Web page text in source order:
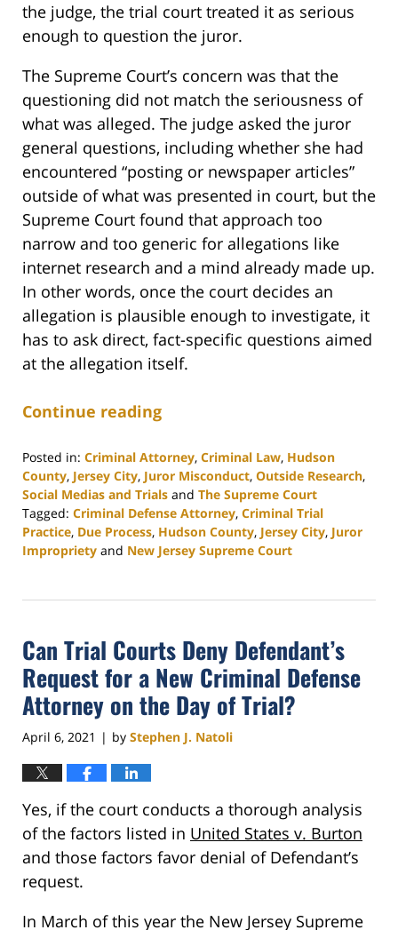
the judge, the trial court treated it as serious
enough to question the juror.
The Supreme Court’s concern was that the
questioning did not match the seriousness of
what was alleged. The judge asked the juror
general questions, including whether she had
encountered “posting or newspaper articles”
outside of what was presented in court, but the
Supreme Court found that approach too
narrow and too generic for allegations like
internet research and a mind already made up.
In other words, once the court decides an
allegation is plausible enough to investigate, it
has to ask direct, fact-specific questions aimed
at the allegation itself.
Continue reading
Posted in: Criminal Attorney, Criminal Law, Hudson
County, Jersey City, Juror Misconduct, Outside Research,
Social Medias and Trials and The Supreme Court
Tagged: Criminal Defense Attorney, Criminal Trial
Practice, Due Process, Hudson County, Jersey City, Juror
Impropriety and New Jersey Supreme Court
16,
3:06
pm
Can Trial Courts Deny Defendant’s
Request for a New Criminal Defense
Attorney on the Day of Trial?
April 6, 2021 | by Stephen J. Natoli
Yes, if the court conducts a thorough analysis
of the factors listed in United States v. Burton
and those factors favor denial of Defendant’s
request.
In March of this year the New Jersey Supreme